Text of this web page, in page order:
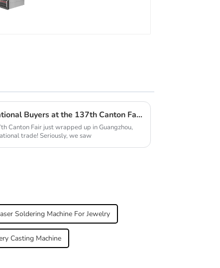
Explore the Surge of International Buyers at the 137th Canton Fair and the Rise of Jewelry Making Machines
Canton Fair just wrapped up in Guangzhou,
trade! Seriously, we saw
Soldering Machine For Jewelry
Casting Machine